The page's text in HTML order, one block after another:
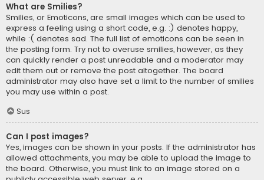
What are Smilies?
Smilies, or Emoticons, are small images which can be used to
express a feeling using a short code, e.g. :) denotes happy,
while :( denotes sad. The full list of emoticons can be seen in
the posting form. Try not to overuse smilies, however, as they
can quickly render a post unreadable and a moderator may
edit them out or remove the post altogether. The board
administrator may also have set a limit to the number of smilies
you may use within a post.
Sus
Can I post images?
Yes, images can be shown in your posts. If the administrator has
allowed attachments, you may be able to upload the image to
the board. Otherwise, you must link to an image stored on a